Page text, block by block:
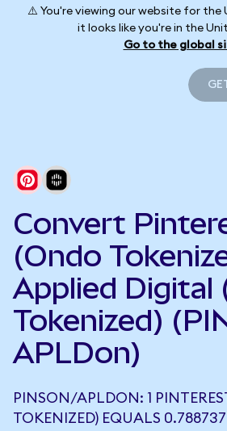
⚠️ You're viewing our website for the
it looks like you're in the
Go to the global
Convert
(Ondo
Applied Digital
Tokenized)
APLDon)
PINSON/APLDON: 1
TOKENIZED) EQUALS